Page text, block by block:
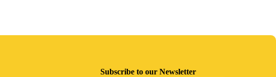
Subscribe to our Newsletter